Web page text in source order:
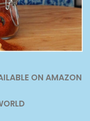
ON AMAZON